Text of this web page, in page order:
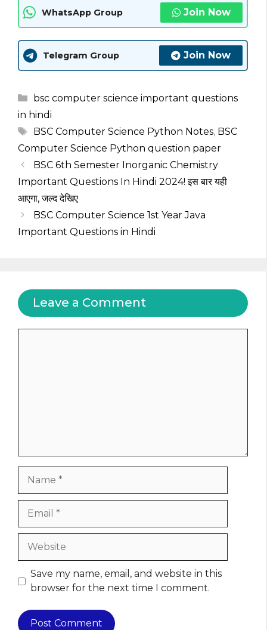
WhatsApp Group Join Now
Telegram Group Join Now
Categories
bsc computer science important questions
in hindi
Tags
BSC Computer Science Python Notes, BSC
Computer Science Python question paper
BSC 6th Semester Inorganic Chemistry
Important Questions In Hindi 2024! इस बार यही
आएगा, जल्द देखिए
BSC Computer Science 1st Year Java
Important Questions in Hindi
Leave a Comment
Website
Save my name, email, and website in this
browser for the next time I comment.